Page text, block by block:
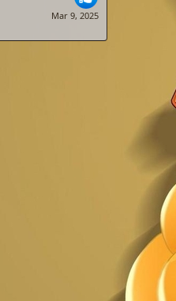
Mar 9, 2025